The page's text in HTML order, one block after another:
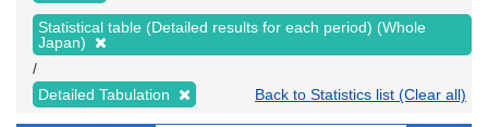
Statistical table (Detailed results for each period) (Whole
Japan)
Detailed Tabulation Back to Statistics list (Clear all)